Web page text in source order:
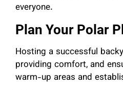
everyone.
Plan Your Polar
Hosting a successful
providing comfort, and
warm-up areas and